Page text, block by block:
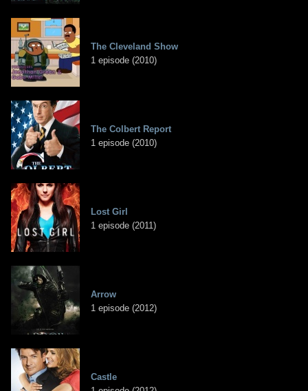
The Cleveland Show
1 episode (2010)
The Colbert Report
1 episode (2010)
Lost Girl
1 episode (2011)
Arrow
1 episode (2012)
Castle